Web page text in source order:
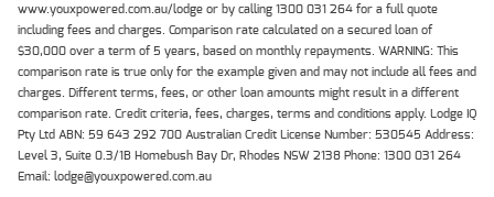
www.youxpowered.com.au/lodge or by calling 1300 031 264 for a full quote
including fees and charges. Comparison rate calculated on a secured loan of
$30,000 over a term of 5 years, based on monthly repayments. WARNING: This
comparison rate is true only for the example given and may not include all fees and
charges. Different terms, fees, or other loan amounts might result in a different
comparison rate. Credit criteria, fees, charges, terms and conditions apply. Lodge IQ
Pty Ltd ABN: 59 643 292 700 Australian Credit License Number: 530545 Address:
Level 3, Suite 0.3/1B Homebush Bay Dr, Rhodes NSW 2138 Phone: 1300 031 264
Email: lodge@youxpowered.com.au